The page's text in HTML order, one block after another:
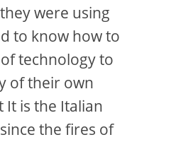
were using
to know how to
technology to
of their own
It is the Italian
the fires of